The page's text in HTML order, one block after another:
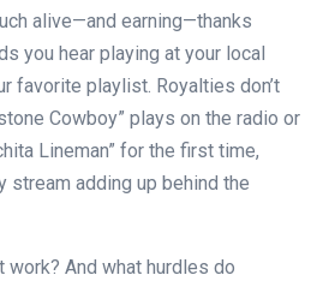
alive—and earning—thanks
you hear playing at your local
favorite playlist. Royalties don’t
Cowboy” plays on the radio or
Lineman” for the first time,
stream adding up behind the
And what hurdles do